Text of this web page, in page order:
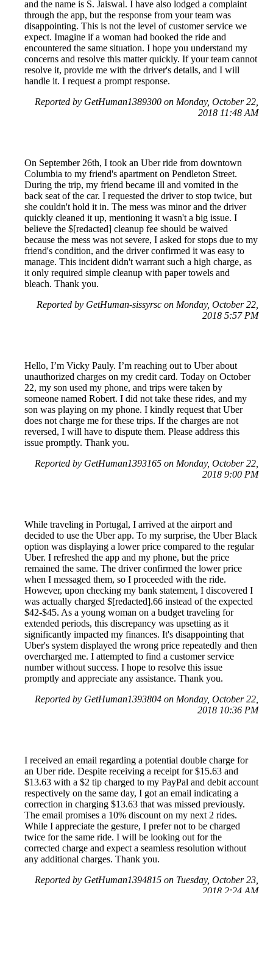
and the name is S. Jaiswal. I have also lodged a complaint
through the app, but the response from your team was
disappointing. This is not the level of customer service we
expect. Imagine if a woman had booked the ride and
encountered the same situation. I hope you understand my
concerns and resolve this matter quickly. If your team cannot
resolve it, provide me with the driver's details, and I will
handle it. I request a prompt response.
Reported by GetHuman1389300 on Monday, October 22,
2018 11:48 AM
On September 26th, I took an Uber ride from downtown
Columbia to my friend's apartment on Pendleton Street.
During the trip, my friend became ill and vomited in the
back seat of the car. I requested the driver to stop twice, but
she couldn't hold it in. The mess was minor and the driver
quickly cleaned it up, mentioning it wasn't a big issue. I
believe the $[redacted] cleanup fee should be waived
because the mess was not severe, I asked for stops due to my
friend's condition, and the driver confirmed it was easy to
manage. This incident didn't warrant such a high charge, as
it only required simple cleanup with paper towels and
bleach. Thank you.
Reported by GetHuman-sissyrsc on Monday, October 22,
2018 5:57 PM
Hello, I’m Vicky Pauly. I’m reaching out to Uber about
unauthorized charges on my credit card. Today on October
22, my son used my phone, and trips were taken by
someone named Robert. I did not take these rides, and my
son was playing on my phone. I kindly request that Uber
does not charge me for these trips. If the charges are not
reversed, I will have to dispute them. Please address this
issue promptly. Thank you.
Reported by GetHuman1393165 on Monday, October 22,
2018 9:00 PM
While traveling in Portugal, I arrived at the airport and
decided to use the Uber app. To my surprise, the Uber Black
option was displaying a lower price compared to the regular
Uber. I refreshed the app and my phone, but the price
remained the same. The driver confirmed the lower price
when I messaged them, so I proceeded with the ride.
However, upon checking my bank statement, I discovered I
was actually charged $[redacted].66 instead of the expected
$42-$45. As a young woman on a budget traveling for
extended periods, this discrepancy was upsetting as it
significantly impacted my finances. It's disappointing that
Uber's system displayed the wrong price repeatedly and then
overcharged me. I attempted to find a customer service
number without success. I hope to resolve this issue
promptly and appreciate any assistance. Thank you.
Reported by GetHuman1393804 on Monday, October 22,
2018 10:36 PM
I received an email regarding a potential double charge for
an Uber ride. Despite receiving a receipt for $15.63 and
$13.63 with a $2 tip charged to my PayPal and debit account
respectively on the same day, I got an email indicating a
correction in charging $13.63 that was missed previously.
The email promises a 10% discount on my next 2 rides.
While I appreciate the gesture, I prefer not to be charged
twice for the same ride. I will be looking out for the
corrected charge and expect a seamless resolution without
any additional charges. Thank you.
Reported by GetHuman1394815 on Tuesday, October 23,
2018 2:24 AM